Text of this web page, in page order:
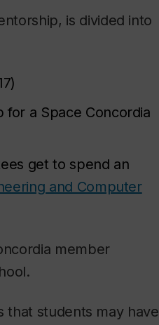
is divided into
a Space Concordia
get to spend an
and Computer
member
that students may have